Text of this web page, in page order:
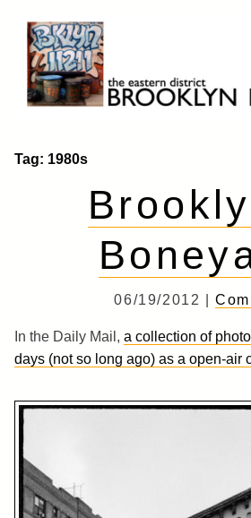
content
Brooklyn 11211
The Eastern District
Tag: 1980s
06/19/2012 |
In the Daily Mail, a collection of
days (not so long ago) as a open-air